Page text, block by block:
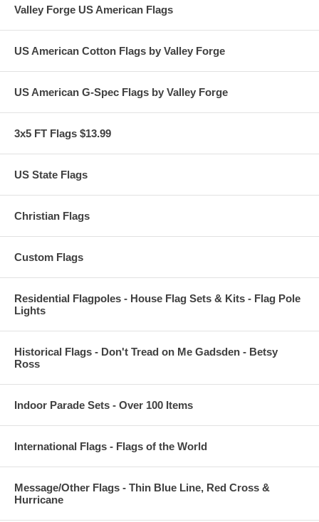
Valley Forge US American Flags
US American Cotton Flags by Valley Forge
US American G-Spec Flags by Valley Forge
3x5 FT Flags $13.99
US State Flags
Christian Flags
Custom Flags
Residential Flagpoles - House Flag Sets & Kits - Flag Pole
Lights
Historical Flags - Don't Tread on Me Gadsden - Betsy
Ross
Indoor Parade Sets - Over 100 Items
International Flags - Flags of the World
Message/Other Flags - Thin Blue Line, Red Cross &
Hurricane